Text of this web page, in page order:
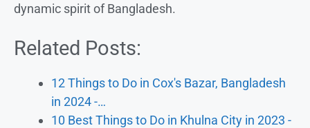
dynamic spirit of Bangladesh.
Related Posts:
12 Things to Do in Cox's Bazar, Bangladesh
in 2024 -…
10 Best Things to Do in Khulna City in 2023 -